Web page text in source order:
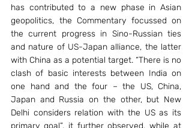
has contributed to a new phase in Asian
geopolitics, the Commentary focussed on
the current progress in Sino-Russian ties
and nature of US-Japan alliance, the latter
with China as a potential target. “There is no
clash of basic interests between India on
one hand and the four – the US, China,
Japan and Russia on the other, but New
Delhi considers relation with the US as its
primary goal”, it further observed, while at